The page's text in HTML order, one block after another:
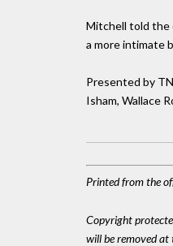
Mitchell told the
a more intimate
Presented by
Isham, Wallace
Printed from the
Copyright
will be removed at